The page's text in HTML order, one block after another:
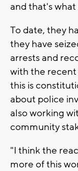
and that's
To date, they
they have
arrests and
with the recent
this is
about police
also working
community
"I think the
more of this